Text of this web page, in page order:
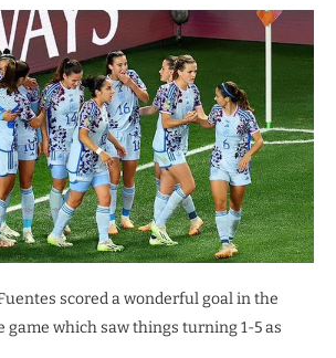
scored a wonderful goal in the
game which saw things turning 1-5 as